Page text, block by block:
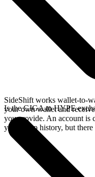
SideShift works wallet-to-
your own wallet and
you provide. An account is
your swap history, but there
Is the GIGA to HYPE